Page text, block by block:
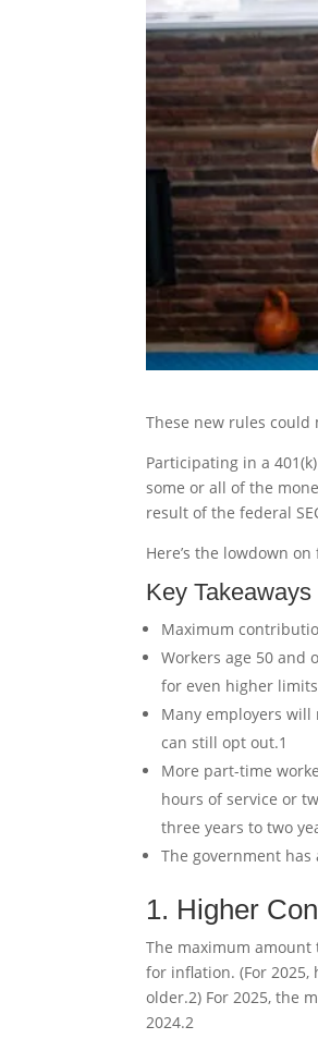
These new rules
Participating in a
some or all of the
result of the federal
Here’s the lowdown
Key Takeaways
Maximum
Workers age 50 and
for even higher
Many employers
can still opt out.1
More part-time
hours of service or
three years to two
The government
1. Higher
The maximum amount
for inflation. (For 2025,
older.2) For 2025, the
2024.2